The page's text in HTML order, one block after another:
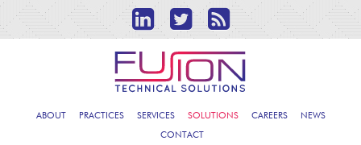
ABOUT PRACTICES SERVICES SOLUTIONS CAREERS NEWS
CONTACT